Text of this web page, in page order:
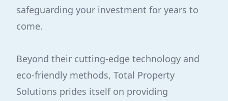
safeguarding your investment for years to
come.
Beyond their cutting-edge technology and
eco-friendly methods, Total Property
Solutions prides itself on providing